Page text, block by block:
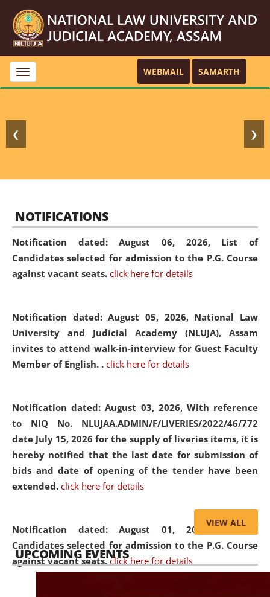
Toggle
navigation
WEBMAIL SAMARTH
❮ ❯
NOTIFICATIONS
Notification dated: August 06, 2026, List of
Candidates selected for admission to the P.G. Course
against vacant seats. click here for details
Notification dated: August 05, 2026, National Law
University and Judicial Academy (NLUJA), Assam
invites to attend walk-in-interview for Guest Faculty
Member of English. . click here for details
Notification dated: August 03, 2026, With reference
to NIQ No. NLUJAA.ADMIN/F/LIVERIES/2022/46/772
date July 15, 2026 for the supply of liveries items, it is
hereby notified that the last date for submission of
bids and date of opening of the tender have been
extended. click here for details
Notification dated: August 01, 2026,List of
Candidates selected for admission to the P.G. Course
against vacant seats. click here for details
VIEW ALL
UPCOMING EVENTS